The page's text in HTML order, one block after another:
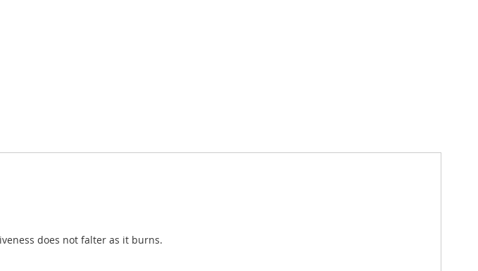
does not falter as it burns.